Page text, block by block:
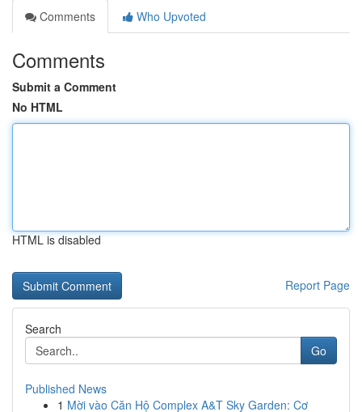
Comments
Who Upvoted
Comments
Submit a Comment
No HTML
HTML is disabled
Report Page
Search
Go
Published News
1 Mời vào Căn Hộ Complex A&T Sky Garden: Cơ